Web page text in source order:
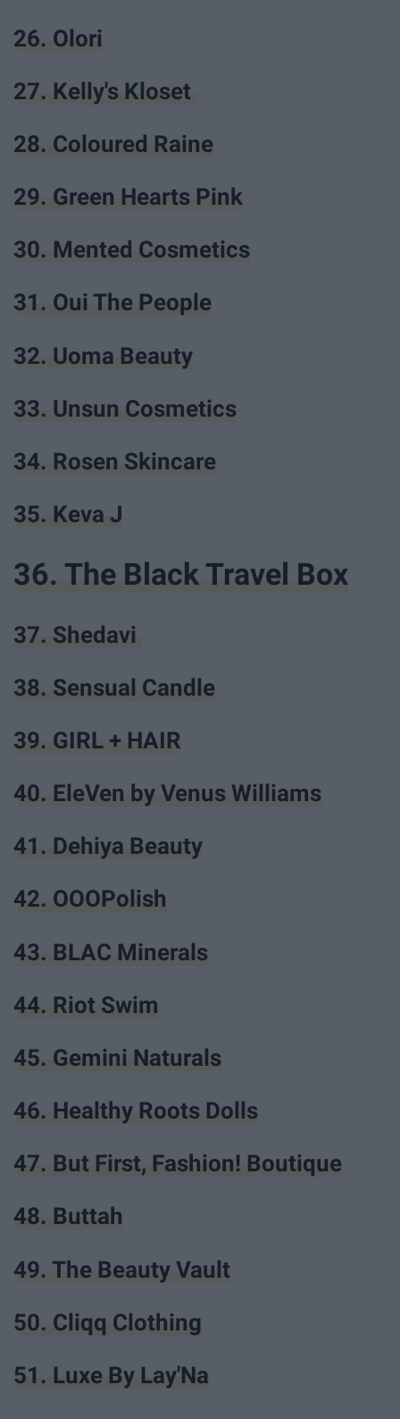
26. Olori
27. Kelly's Kloset
28. Coloured Raine
29. Green Hearts Pink
30. Mented Cosmetics
31. Oui The People
32. Uoma Beauty
33. Unsun Cosmetics
34. Rosen Skincare
35. Keva J
36. The Black Travel Box
37. Shedavi
38. Sensual Candle
39. GIRL + HAIR
40. EleVen by Venus Williams
41. Dehiya Beauty
42. OOOPolish
43. BLAC Minerals
44. Riot Swim
45. Gemini Naturals
46. Healthy Roots Dolls
47. But First, Fashion! Boutique
48. Buttah
49. The Beauty Vault
50. Cliqq Clothing
51. Luxe By Lay'Na